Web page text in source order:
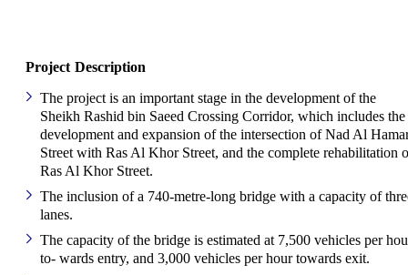
Project Description
The project is an important stage in the development of the
Sheikh Rashid bin Saeed Crossing Corridor, which includes the
development and expansion of the intersection of Nad Al
Street with Ras Al Khor Street, and the complete rehabilitation
Ras Al Khor Street.
The inclusion of a 740-metre-long bridge with a capacity of
lanes.
The capacity of the bridge is estimated at 7,500 vehicles per
to- wards entry, and 3,000 vehicles per hour towards exit.